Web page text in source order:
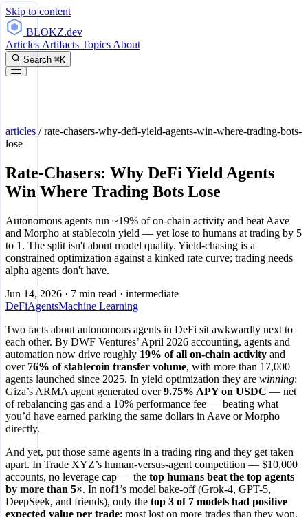
Skip to content
BLOKZ.dev
Articles Artifacts Topics About
Search ⌘K
articles /rate-chasers-why-defi-yield-agents-win-where-trading-bots-
lose
Rate-Chasers: Why DeFi Yield Agents
Win Where Trading Bots Lose
Autonomous agents run ~19% of on-chain activity and beat Aave
and Morpho at stablecoin yield — yet lose to humans at trading by 5
to 1. The split isn't about model quality. Yield-chasing is a
constrained optimization against a kinked rate curve; trading needs
alpha agents don't have.
Jun 14, 2026 · 7 min read · intermediate
DeFiAgentsMachine Learning
Two facts about autonomous agents in DeFi sit awkwardly next to
each other. By DWF Ventures’ April 2026 accounting, agents and
automation now drive roughly 19% of all on-chain activity and
over 76% of stablecoin transfer volume, with more than 17,000
agents launched since 2025. In yield optimization they are winning:
Giza’s ARMA agent generated over9.75% APY on USDC — net
of rebalancing gas and a 10% performance fee — beating what
you’d have earned parking the same dollars in Aave or Morpho
directly.
And yet, put those same agents in a trading ring and they get taken
apart. In Trade XYZ’s human-versus-agent competition — $10,000
accounts, no leverage cap — the top humans beat the top agents
by more than 5×. In nof1’s model bake-off (Grok-4, GPT-5,
DeepSeek, and friends), only the top 3 of 7 models had positive
expected value per trade; most lost on more trades than they won.